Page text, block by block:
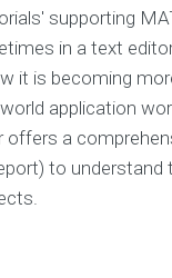
supporting
in a text
it is becoming
application
offers a
to understand